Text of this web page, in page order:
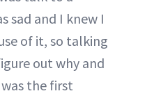
sad and I knew I
of it, so talking
out why and
the first